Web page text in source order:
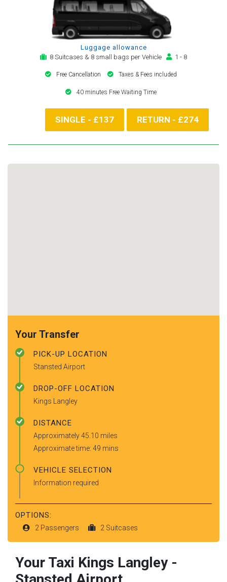
Luggage allowance
8 Suitcases & 8 small bags per Vehicle
1 - 8
Free Cancellation Taxes & Fees included
40 minutes Free Waiting Time
SINGLE - £137 RETURN - £274
Your Transfer
PICK-UP LOCATION
Stansted Airport
DROP-OFF LOCATION
Kings Langley
DISTANCE
Approximately 45.10 miles
Approximate time: 49 mins
VEHICLE SELECTION
Information required
OPTIONS:
2 Passengers 2 Suitcases
Your Taxi Kings Langley-